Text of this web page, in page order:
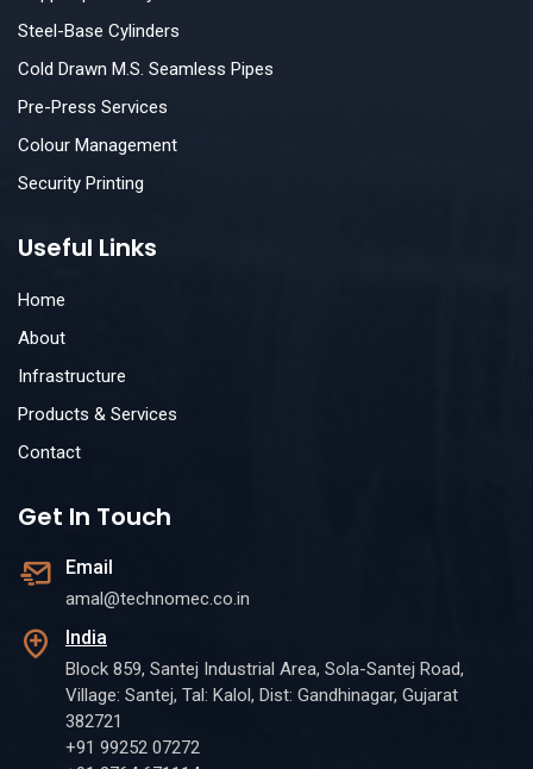
Steel-Base Cylinders
Cold Drawn M.S. Seamless Pipes
Pre-Press Services
Colour Management
Security Printing
Useful Links
Home
About
Infrastructure
Products & Services
Contact
Get In Touch
Email
amal@technomec.co.in
India
Block 859, Santej Industrial Area, Sola-Santej Road,
Village: Santej, Tal: Kalol, Dist: Gandhinagar, Gujarat
382721
+91 99252 07272